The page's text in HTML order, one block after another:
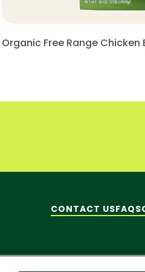
Organic Free Range Chicken
CONTACT USFAQS
My Personal Information]